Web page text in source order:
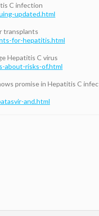
C infection
updated.html
transplants
for-hepatitis.html
Hepatitis C virus
about-risks-of.html
promise in Hepatitis C
and.html